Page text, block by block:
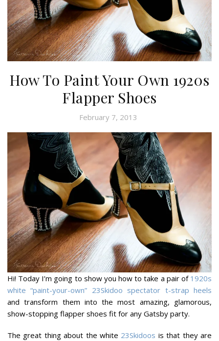
How To Paint Your Own 1920s
Flapper Shoes
February 7, 2013
Hi! Today I’m going to show you how to take a pair of 1920s
white “paint-your-own” 23Skidoo spectator t-strap heels
and transform them into the most amazing, glamorous,
show-stopping flapper shoes fit for any Gatsby party.
The great thing about the white 23Skidoos is that they are